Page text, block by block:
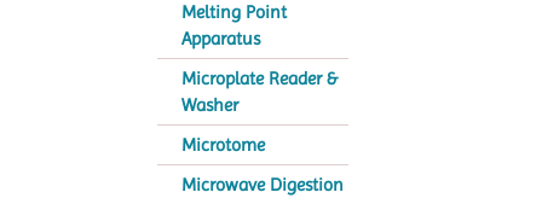
Melting Point
Apparatus
Microplate Reader &
Washer
Microtome
Microwave Digestion